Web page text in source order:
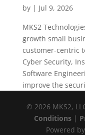
by | Jul 9, 2026
MKS2
growth small
customer-centric
Cyber Security,
Software
improve the
© 2026 MKS2,
Conditions|
Powered